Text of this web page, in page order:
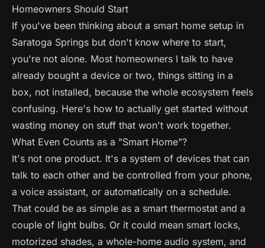
Homeowners Should Start
If you've been thinking about a smart home setup in
Saratoga Springs but don't know where to start,
you're not alone. Most homeowners I talk to have
already bought a device or two, things sitting in a
box, not installed, because the whole ecosystem feels
confusing. Here's how to actually get started without
wasting money on stuff that won't work together.
What Even Counts as a "Smart Home"?
It's not one product. It's a system of devices that can
talk to each other and be controlled from your phone,
a voice assistant, or automatically on a schedule.
That could be as simple as a smart thermostat and a
couple of light bulbs. Or it could mean smart locks,
motorized shades, a whole-home audio system, and